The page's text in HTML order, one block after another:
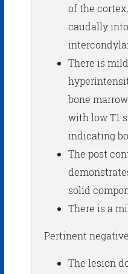
of the
caudally
There is
bone
with low T1
indicating
The post
solid
There is a
Pertinent
The lesion